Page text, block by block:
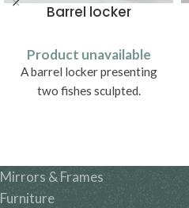
Barrel locker
Product unavailable
A barrel locker presenting
two fishes sculpted.
Mirrors & Frames
Furniture